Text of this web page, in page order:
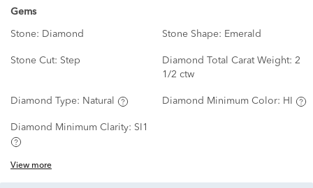
Gems
Stone: Diamond Stone Shape: Emerald
Stone Cut: Step Diamond Total Carat Weight: 2
1/2 ctw
Diamond Type: Natural Diamond Minimum Color: HI
Diamond Minimum Clarity: SI1
View more